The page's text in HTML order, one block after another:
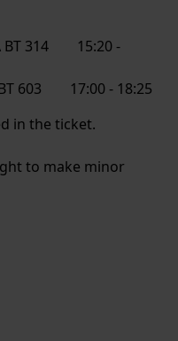
BT 314 15:20 -
603 17:00 - 18:25
in the ticket.
to make minor